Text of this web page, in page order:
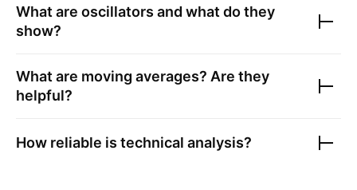
What are oscillators and what do they
show?
What are moving averages? Are they
helpful?
How reliable is technical analysis?